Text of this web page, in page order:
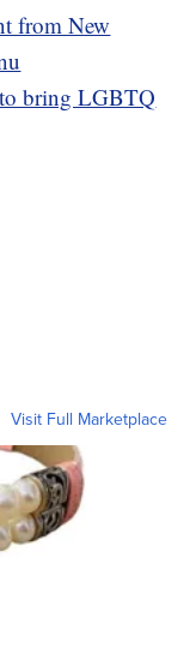
from New
bring LGBTQ
Visit Full Marketplace